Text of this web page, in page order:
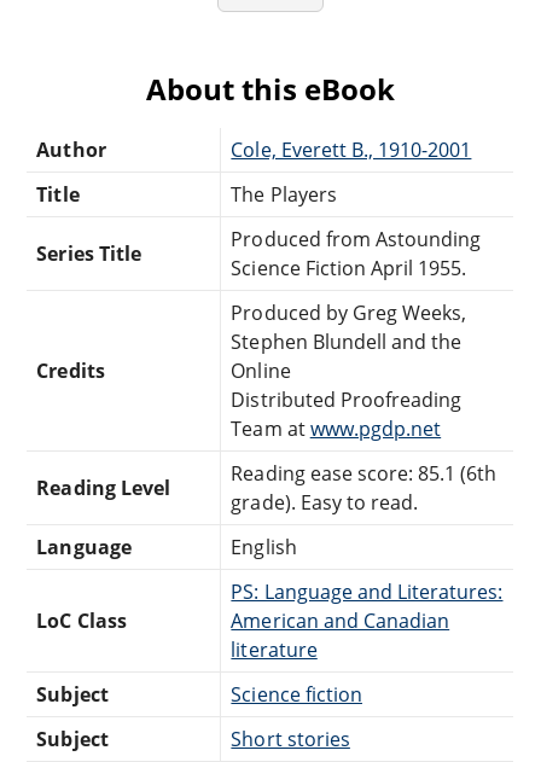
About this eBook
Author
Cole, Everett B., 1910-2001
Title
The Players
Series Title
Produced from Astounding
Science Fiction April 1955.
Credits
Produced by Greg Weeks,
Stephen Blundell and the
Online
Distributed Proofreading
Team atwww.pgdp.net
Reading Level
Reading ease score: 85.1 (6th
grade). Easy to read.
Language
English
LoC Class
PS: Language and Literatures:
American and Canadian
literature
Subject
Science fiction
Subject
Short stories